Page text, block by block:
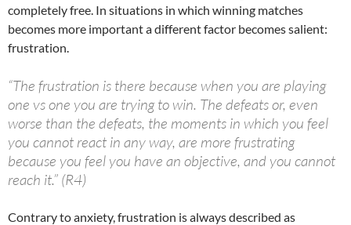
completely free. In situations in which winning matches
becomes more important a different factor becomes salient:
frustration.
“The frustration is there because when you are playing
one vs one you are trying to win. The defeats or, even
worse than the defeats, the moments in which you feel
you cannot react in any way, are more frustrating
because you feel you have an objective, and you cannot
reach it.” (R4)
Contrary to anxiety, frustration is always described as